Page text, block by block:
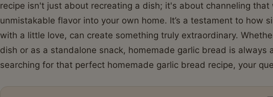
recipe isn't just about recreating a dish; it's about channeling
unmistakable flavor into your own home. It’s a testament to how
with a little love, can create something truly extraordinary.
dish or as a standalone snack, homemade garlic bread is always
searching for that perfect homemade garlic bread recipe, your